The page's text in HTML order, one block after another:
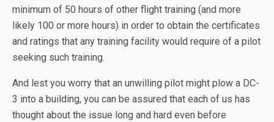
minimum of 50 hours of other flight training (and more
likely 100 or more hours) in order to obtain the certificates
and ratings that any training facility would require of a pilot
seeking such training.
And lest you worry that an unwilling pilot might plow a DC-
3 into a building, you can be assured that each of us has
thought about the issue long and hard even before